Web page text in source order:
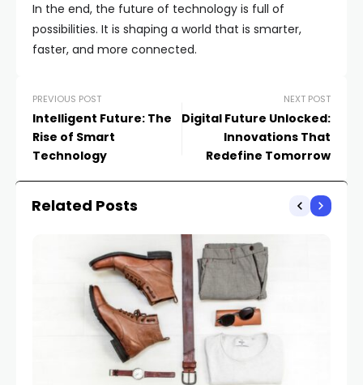
In the end, the future of technology is full of
possibilities. It is shaping a world that is smarter,
faster, and more connected.
PREVIOUS POST
Intelligent Future: The
Rise of Smart
Technology
NEXT POST
Digital Future Unlocked:
Innovations That
Redefine Tomorrow
Related Posts